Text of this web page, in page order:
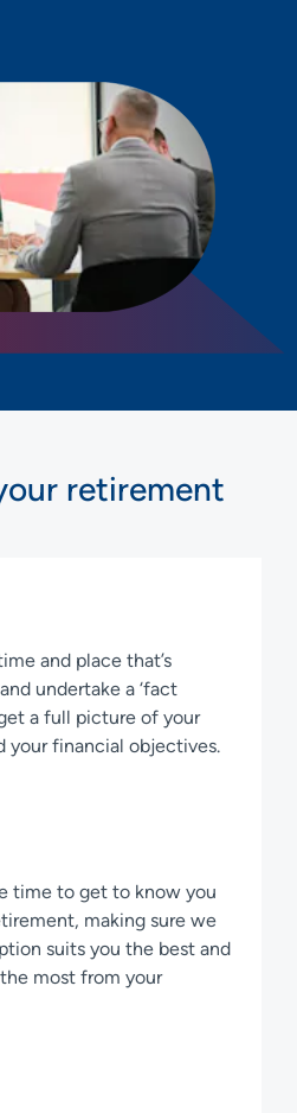
retirement
and place that’s
undertake a ‘fact
a full picture of your
your financial objectives.
time to get to know you
making sure we
suits you the best and
most from your